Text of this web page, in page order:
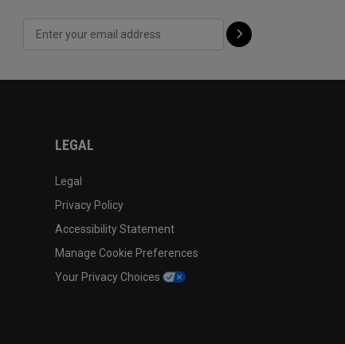
LEGAL
Legal
Privacy Policy
Accessibility Statement
Manage Cookie Preferences
Your Privacy Choices